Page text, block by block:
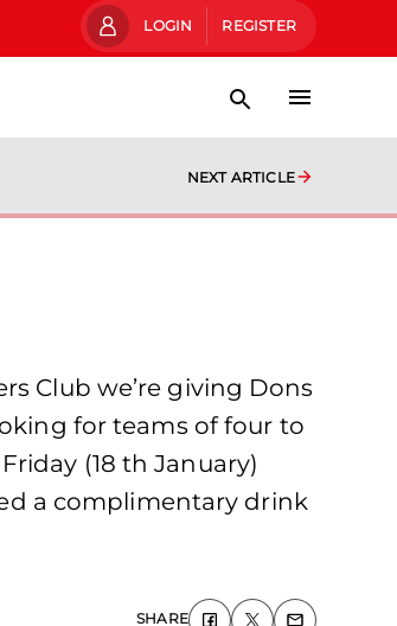
LOGIN REGISTER
NEXT ARTICLE
Club we’re giving Dons
for teams of four to
(18 th January)
a complimentary drink
SHARE